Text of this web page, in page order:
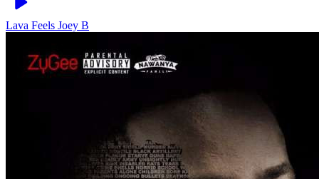
Lava Feels Joey B